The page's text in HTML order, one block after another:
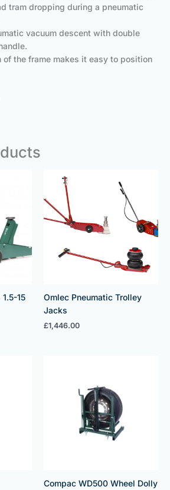
tram dropping during a pneumatic
vacuum descent with double
of the frame makes it easy to position
15
Omlec Pneumatic Trolley
Jacks
£1,446.00
Compac WD500 Wheel Dolly